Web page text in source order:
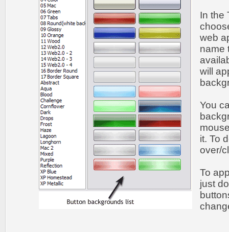
In the
web
name
will
You
it. To
over/
To
just